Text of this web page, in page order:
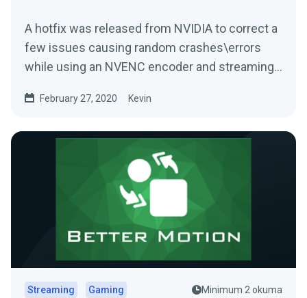
A hotfix was released from NVIDIA to correct a
few issues causing random crashes\errors
while using an NVENC encoder and streaming
February 27, 2020 Kevin
Streaming Gaming Minimum 2 okuma